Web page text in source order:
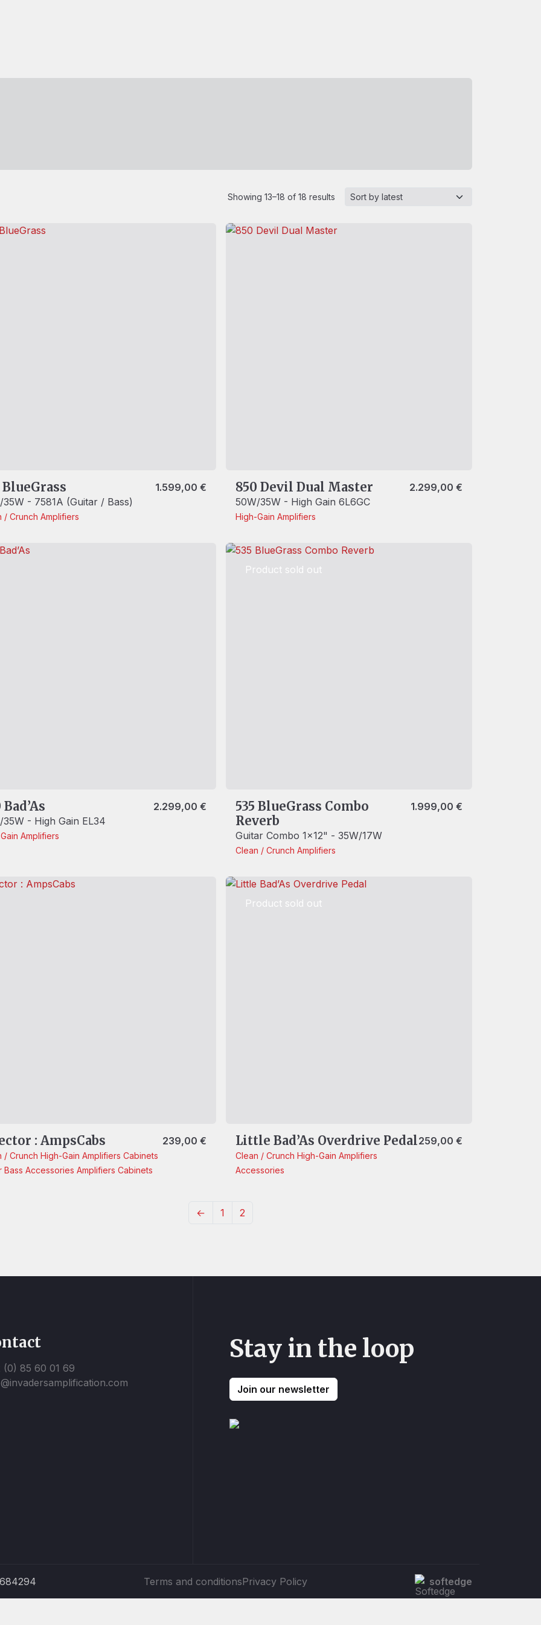
Showing 13–18 of 18 results
BlueGrass
35W - 7581A (Guitar / Bass)
/ Crunch Amplifiers
1.599,00 € 850 Devil Dual Master
50W/35W - High Gain 6L6GC
High-Gain Amplifiers
2.299,00 €
35W - High Gain EL34
Amplifiers
2.299,00 €
Product sold out
535 BlueGrass Combo
Reverb
Guitar Combo 1x12" - 35W/17W
Clean / Crunch Amplifiers
1.999,00 €
: AmpsCabs
/ Crunch High-Gain Amplifiers Cabinets
Bass Accessories Amplifiers Cabinets
239,00 €
Product sold out
Little Bad’As Overdrive Pedal
Clean / Crunch High-Gain Amplifiers
Accessories
259,00 €
← 1 2
Stay in the loop
Join our newsletter
(0) 85 60 01 69
Terms and conditionsPrivacy Policy softedge